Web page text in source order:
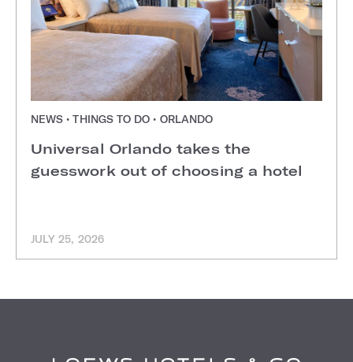
NEWS • THINGS TO DO • ORLANDO
Universal Orlando takes the
guesswork out of choosing a hotel
JULY 25, 2026